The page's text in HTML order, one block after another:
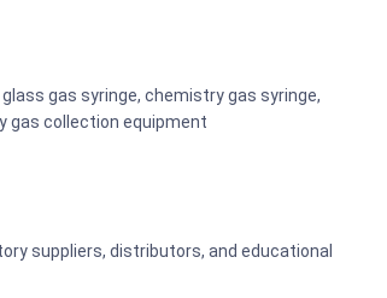
gas syringe, chemistry gas syringe,
gas collection equipment
suppliers, distributors, and educational